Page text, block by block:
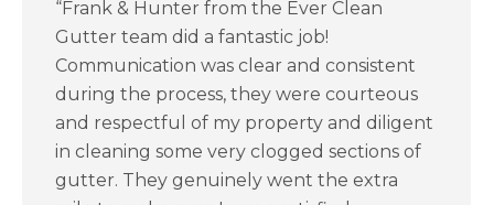
“Frank & Hunter from the Ever Clean
Gutter team did a fantastic job!
Communication was clear and consistent
during the process, they were courteous
and respectful of my property and diligent
in cleaning some very clogged sections of
gutter. They genuinely went the extra